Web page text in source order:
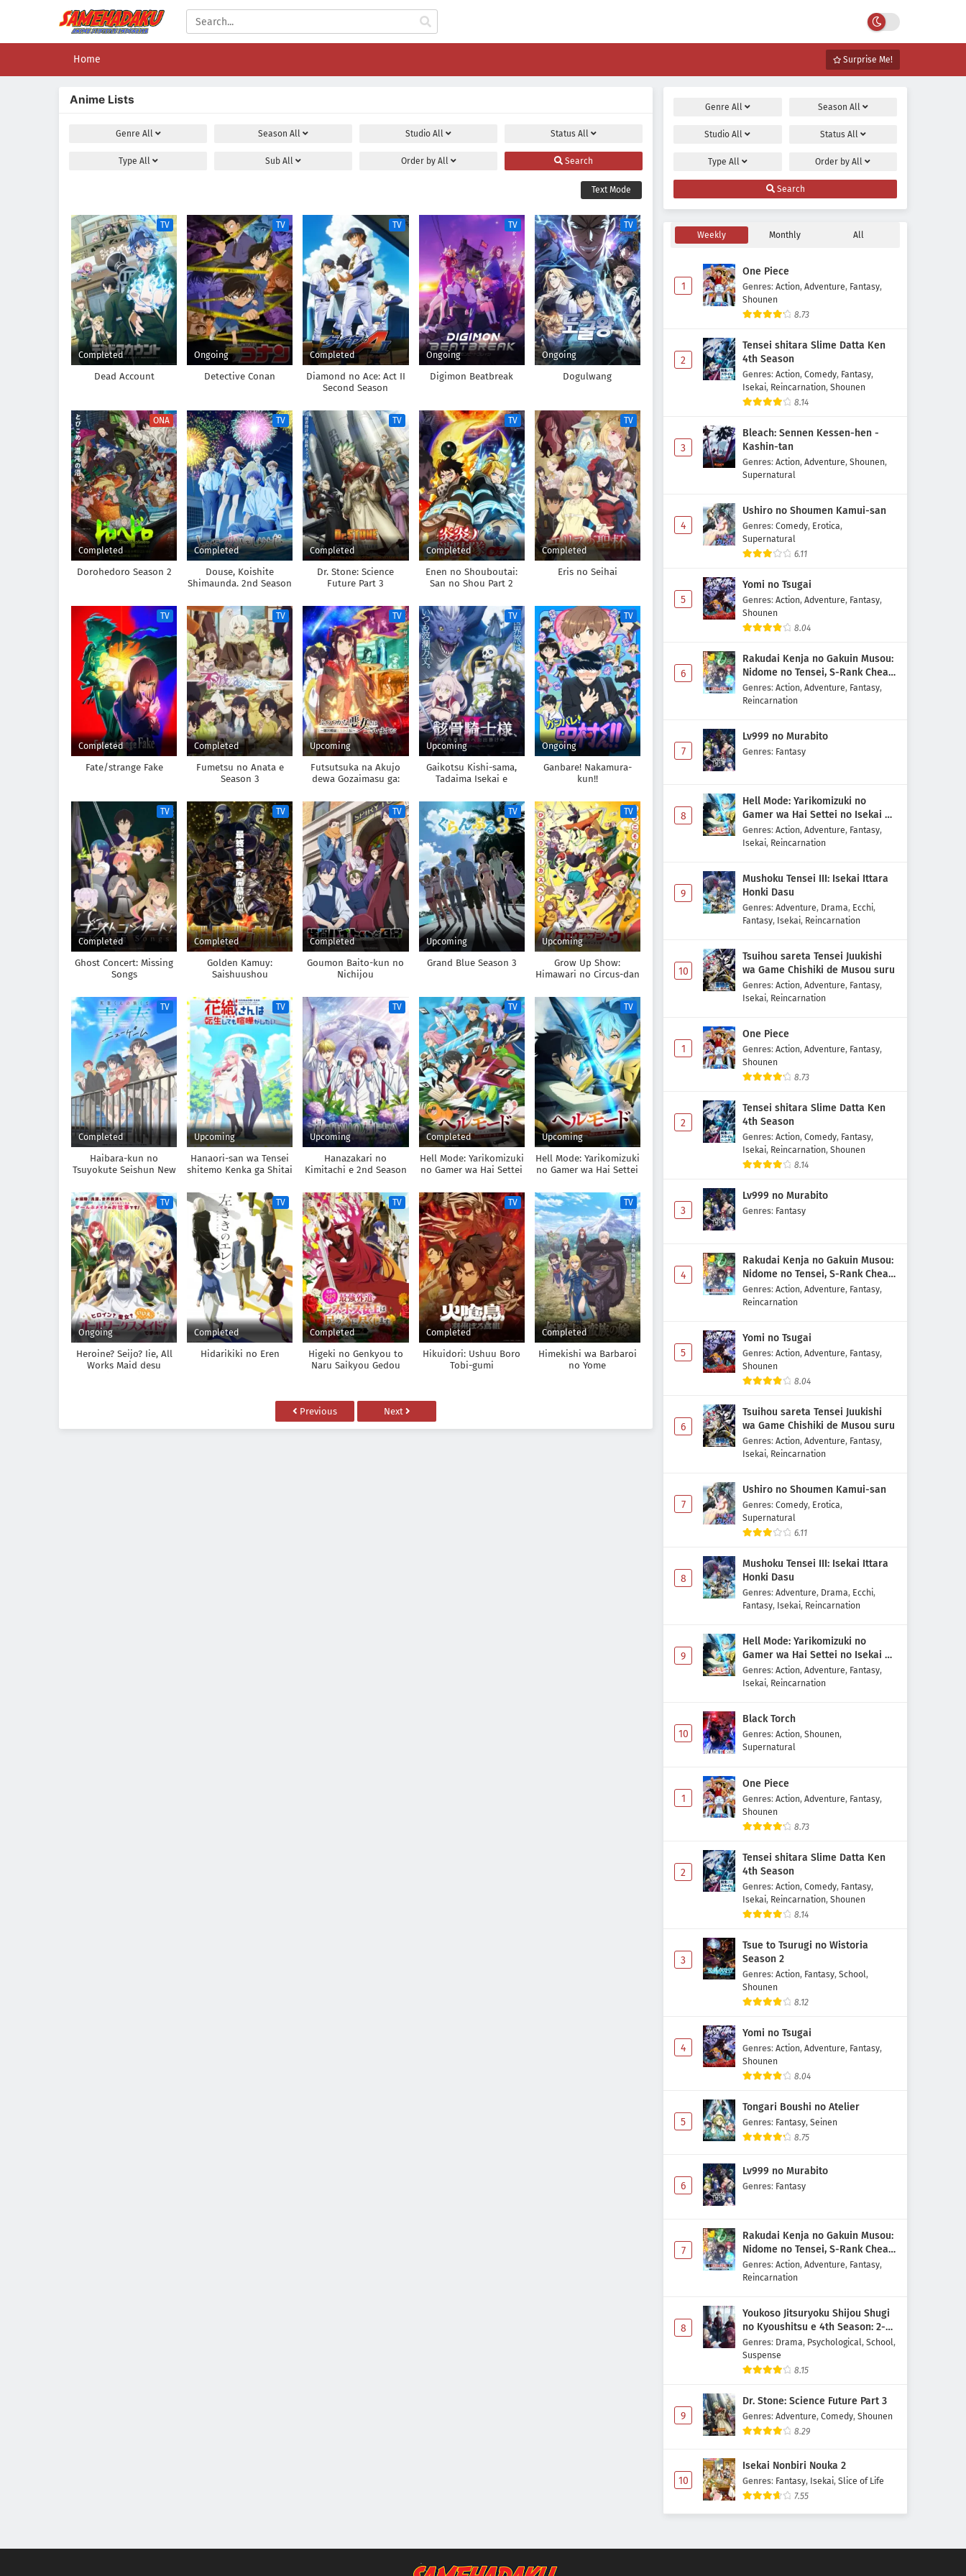
Home Surprise Me!
Anime Lists
Genre All Season All Studio All Status All
Type All Sub All Order by All Search
Text Mode
TV
Completed
Dead Account
TV
Ongoing
Detective Conan
TV
Completed
Diamond no Ace: Act II
Second Season
TV
Ongoing
Digimon Beatbreak
TV
Ongoing
Dogulwang
ONA
Completed
Dorohedoro Season 2
TV
Completed
Douse, Koishite
Shimaunda. 2nd Season
TV
Completed
Dr. Stone: Science
Future Part 3
TV
Completed
Enen no Shouboutai:
San no Shou Part 2
TV
Completed
Eris no Seihai
TV
Completed
Fate/strange Fake
TV
Completed
Fumetsu no Anata e
Season 3
TV
Upcoming
Futsutsuka na Akujo
dewa Gozaimasu ga:
Den
TV
Upcoming
Gaikotsu Kishi-sama,
Tadaima Isekai e
TV
Ongoing
Ganbare! Nakamura-
kun!!
TV
Completed
Ghost Concert: Missing
Songs
TV
Completed
Golden Kamuy:
Saishuushou
TV
Completed
Goumon Baito-kun no
Nichijou
TV
Upcoming
Grand Blue Season 3
TV
Upcoming
Grow Up Show:
Himawari no Circus-dan
TV
Completed
Haibara-kun no
Tsuyokute Seishun New
TV
Upcoming
Hanaori-san wa Tensei
shitemo Kenka ga Shitai
TV
Upcoming
Hanazakari no
Kimitachi e 2nd Season
TV
Completed
Hell Mode: Yarikomizuki
no Gamer wa Hai Settei
suru
TV
Upcoming
Hell Mode: Yarikomizuki
no Gamer wa Hai Settei
suru 2nd Season
TV
Ongoing
Heroine? Seijo? Iie, All
Works Maid desu
TV
Completed
Hidarikiki no Eren
TV
Completed
Higeki no Genkyou to
Naru Saikyou Gedou
Tsukushimasu. Season 2
TV
Completed
Hikuidori: Ushuu Boro
Tobi-gumi
TV
Completed
Himekishi wa Barbaroi
no Yome
Previous Next
Genre All Season All
StudioAll Status All
Type All Order byAll
Search
Weekly Monthly All
1
One Piece
Genres: Action, Adventure, Fantasy,
Shounen
8.73
2
Tensei shitara Slime Datta Ken
4th Season
Genres: Action, Comedy, Fantasy,
Isekai, Reincarnation, Shounen
8.14
3
Bleach: Sennen Kessen-hen -
Kashin-tan
Genres: Action, Adventure, Shounen,
Supernatural
4
Ushiro no Shoumen Kamui-san
Genres: Comedy, Erotica,
Supernatural
6.11
5
Yomi no Tsugai
Genres: Action, Adventure, Fantasy,
Shounen
8.04
6
Rakudai Kenja no Gakuin Musou:
Nidome no Tensei, S-Rank Cheat
Majutsushi Boukenroku
Genres: Action, Adventure, Fantasy,
Reincarnation
7
Lv999 no Murabito
Genres: Fantasy
8
Hell Mode: Yarikomizuki no
Gamer wa Hai Settei no Isekai de
Musou suru 2nd Season
Genres: Action, Adventure, Fantasy,
Isekai, Reincarnation
9
Mushoku Tensei III: Isekai Ittara
Honki Dasu
Genres: Adventure, Drama, Ecchi,
Fantasy, Isekai, Reincarnation
10
Tsuihou sareta Tensei Juukishi
wa Game Chishiki de Musou suru
Genres: Action, Adventure, Fantasy,
Isekai, Reincarnation
1
One Piece
Genres: Action, Adventure, Fantasy,
Shounen
8.73
2
Tensei shitara Slime Datta Ken
4th Season
Genres: Action, Comedy, Fantasy,
Isekai, Reincarnation, Shounen
8.14
3
Lv999 no Murabito
Genres: Fantasy
4
Rakudai Kenja no Gakuin Musou:
Nidome no Tensei, S-Rank Cheat
Majutsushi Boukenroku
Genres: Action, Adventure, Fantasy,
Reincarnation
5
Yomi no Tsugai
Genres: Action, Adventure, Fantasy,
Shounen
8.04
6
Tsuihou sareta Tensei Juukishi
wa Game Chishiki de Musou suru
Genres: Action, Adventure, Fantasy,
Isekai, Reincarnation
7
Ushiro no Shoumen Kamui-san
Genres: Comedy, Erotica,
Supernatural
6.11
8
Mushoku Tensei III: Isekai Ittara
Honki Dasu
Genres: Adventure, Drama, Ecchi,
Fantasy, Isekai, Reincarnation
9
Hell Mode: Yarikomizuki no
Gamer wa Hai Settei no Isekai de
Musou suru 2nd Season
Genres: Action, Adventure, Fantasy,
Isekai, Reincarnation
10
Black Torch
Genres: Action, Shounen,
Supernatural
1
One Piece
Genres: Action, Adventure, Fantasy,
Shounen
8.73
2
Tensei shitara Slime Datta Ken
4th Season
Genres: Action, Comedy, Fantasy,
Isekai, Reincarnation, Shounen
8.14
3
Tsue to Tsurugi no Wistoria
Season 2
Genres: Action, Fantasy, School,
Shounen
8.12
4
Yomi no Tsugai
Genres: Action, Adventure, Fantasy,
Shounen
8.04
5
Tongari Boushi no Atelier
Genres: Fantasy, Seinen
8.75
6
Lv999 no Murabito
Genres: Fantasy
7
Rakudai Kenja no Gakuin Musou:
Nidome no Tensei, S-Rank Cheat
Majutsushi Boukenroku
Genres: Action, Adventure, Fantasy,
Reincarnation
8
Youkoso Jitsuryoku Shijou Shugi
no Kyoushitsu e 4th Season: 2-
nensei-hen 1 Gakki
Genres: Drama, Psychological, School,
Suspense
8.15
9
Dr. Stone: Science Future Part 3
Genres: Adventure, Comedy, Shounen
8.29
10
Isekai Nonbiri Nouka 2
Genres: Fantasy, Isekai, Slice of Life
7.55